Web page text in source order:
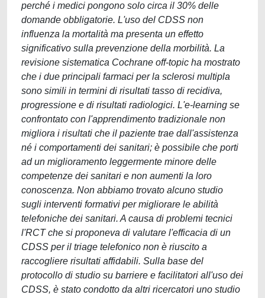
perché i medici pongono solo circa il 30% delle
domande obbligatorie. L'uso del CDSS non
influenza la mortalità ma presenta un effetto
significativo sulla prevenzione della morbilità. La
revisione sistematica Cochrane off-topic ha mostrato
che i due principali farmaci per la sclerosi multipla
sono simili in termini di risultati tasso di recidiva,
progressione e di risultati radiologici. L'e-learning se
confrontato con l'apprendimento tradizionale non
migliora i risultati che il paziente trae dall'assistenza
né i comportamenti dei sanitari; è possibile che porti
ad un miglioramento leggermente minore delle
competenze dei sanitari e non aumenti la loro
conoscenza. Non abbiamo trovato alcuno studio
sugli interventi formativi per migliorare le abilità
telefoniche dei sanitari. A causa di problemi tecnici
l'RCT che si proponeva di valutare l'efficacia di un
CDSS per il triage telefonico non è riuscito a
raccogliere risultati affidabili. Sulla base del
protocollo di studio su barriere e facilitatori all'uso dei
CDSS, è stato condotto da altri ricercatori uno studio